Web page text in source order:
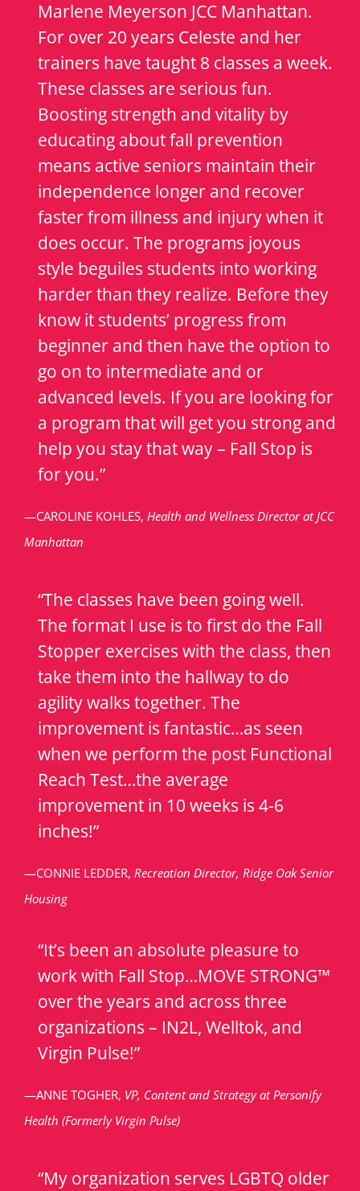
Marlene Meyerson JCC Manhattan.
For over 20 years Celeste and her
trainers have taught 8 classes a week.
These classes are serious fun.
Boosting strength and vitality by
educating about fall prevention
means active seniors maintain their
independence longer and recover
faster from illness and injury when it
does occur. The programs joyous
style beguiles students into working
harder than they realize. Before they
know it students’ progress from
beginner and then have the option to
go on to intermediate and or
advanced levels. If you are looking for
a program that will get you strong and
help you stay that way – Fall Stop is
for you.”
—CAROLINE KOHLES, Health and Wellness Director at JCC
Manhattan
“The classes have been going well.
The format I use is to first do the Fall
Stopper exercises with the class, then
take them into the hallway to do
agility walks together. The
improvement is fantastic…as seen
when we perform the post Functional
Reach Test…the average
improvement in 10 weeks is 4-6
inches!”
—CONNIE LEDDER, Recreation Director, Ridge Oak Senior
Housing
“It’s been an absolute pleasure to
work with Fall Stop…MOVE STRONG™
over the years and across three
organizations – IN2L, Welltok, and
Virgin Pulse!”
—ANNE TOGHER, VP, Content and Strategy at Personify
Health (Formerly Virgin Pulse)
“My organization serves LGBTQ older